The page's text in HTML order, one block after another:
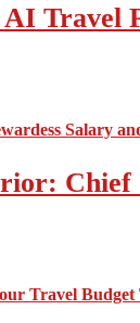
Travel
Chief